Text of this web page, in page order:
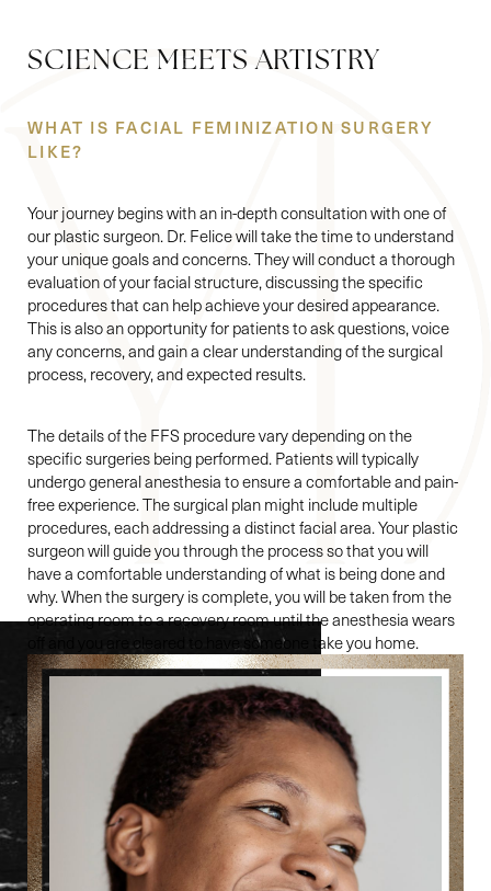
SCIENCE MEETS ARTISTRY
WHAT IS FACIAL FEMINIZATION SURGERY
LIKE?
Your journey begins with an in-depth consultation with one of
our plastic surgeon. Dr. Felice will take the time to understand
your unique goals and concerns. They will conduct a thorough
evaluation of your facial structure, discussing the specific
procedures that can help achieve your desired appearance.
This is also an opportunity for patients to ask questions, voice
any concerns, and gain a clear understanding of the surgical
process, recovery, and expected results.
The details of the FFS procedure vary depending on the
specific surgeries being performed. Patients will typically
undergo general anesthesia to ensure a comfortable and pain-
free experience. The surgical plan might include multiple
procedures, each addressing a distinct facial area. Your plastic
surgeon will guide you through the process so that you will
have a comfortable understanding of what is being done and
why. When the surgery is complete, you will be taken from the
operating room to a recovery room until the anesthesia wears
off and you are cleared to have someone take you home.